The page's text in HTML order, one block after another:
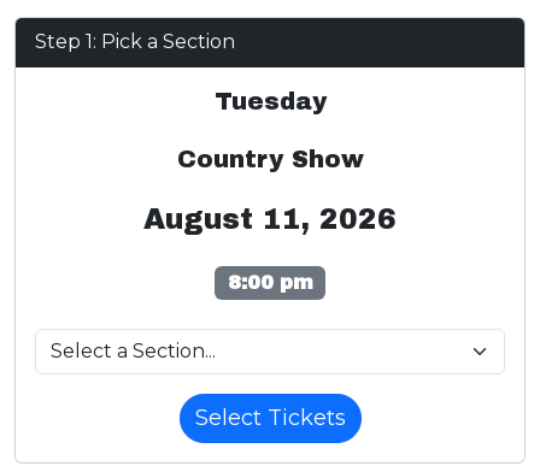
Step 1: Pick a Section
Tuesday
Country Show
August 11, 2026
8:00 pm
Select Tickets